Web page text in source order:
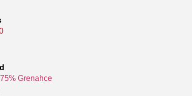
75% Grenahce